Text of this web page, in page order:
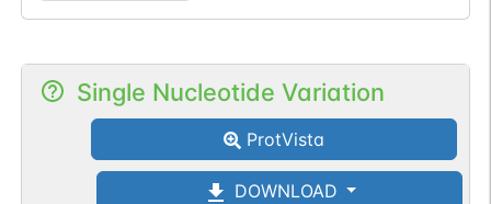
Single Nucleotide Variation
ProtVista
DOWNLOAD